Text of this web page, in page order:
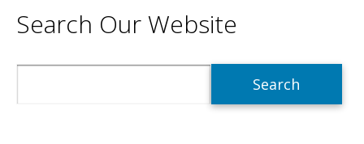
Search Our Website